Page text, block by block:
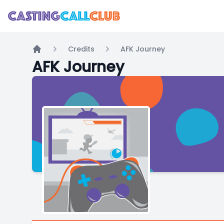
Home
Credits AFK Journey
AFK Journey